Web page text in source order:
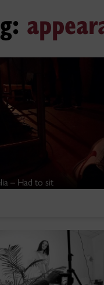
– Had to sit